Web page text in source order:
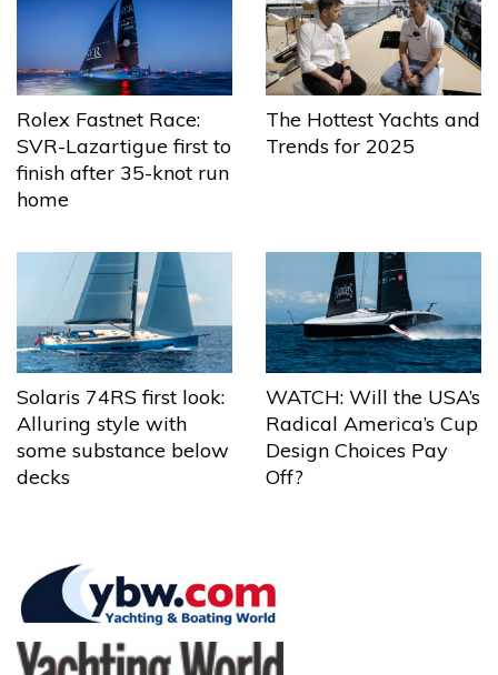
Rolex Fastnet Race:
SVR-Lazartigue first to
finish after 35-knot run
home
The Hottest Yachts and
Trends for 2025
Solaris 74RS first look:
Alluring style with
some substance below
decks
WATCH: Will the USA’s
Radical America’s Cup
Design Choices Pay
Off?